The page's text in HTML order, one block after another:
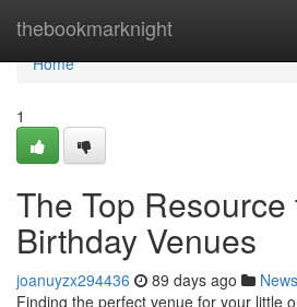
thebookmarknight
Home
Home
1
The Top
Birthday Venues
joanuyzx294436 89 days ago News
Finding the perfect venue for your little